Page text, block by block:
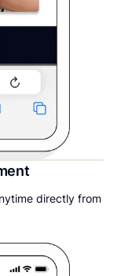
directly from